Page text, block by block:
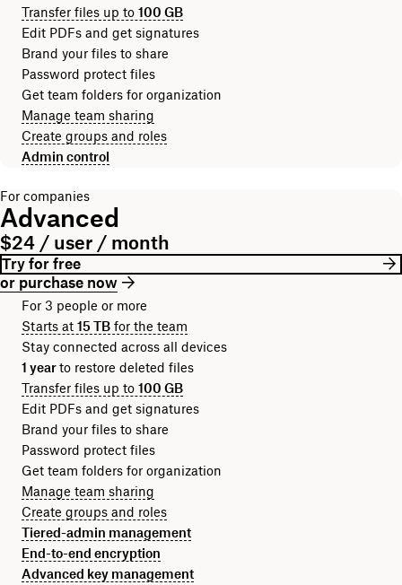
Transfer files up to 100 GB
Edit PDFs and get signatures
Brand your files to share
Password protect files
Get team folders for organization
Manage team sharing
Create groups and roles
Admin control
For companies
Advanced
$24 / user / month
Try for free
or purchase now
For 3 people or more
Starts at 15 TB for the team
Stay connected across all devices
1 yearto restore deleted files
Transfer files up to 100 GB
Edit PDFs and get signatures
Brand your files to share
Password protect files
Get team folders for organization
Manage team sharing
Create groups and roles
Tiered-admin management
End-to-end encryption
Advanced key management